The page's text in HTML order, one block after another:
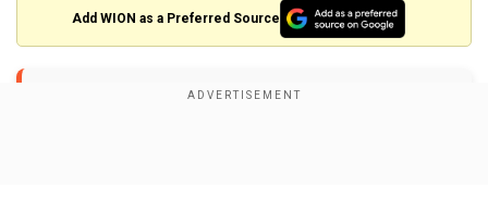
By accepting cookies, you agree to the storing of
cookies on your device to enhance site navigation,
analyze site usage, and assist in our marketing efforts.
Add WION as a Preferred Source
#JokerFolieADeux.pic.twitter.com/H7Uok7K56F